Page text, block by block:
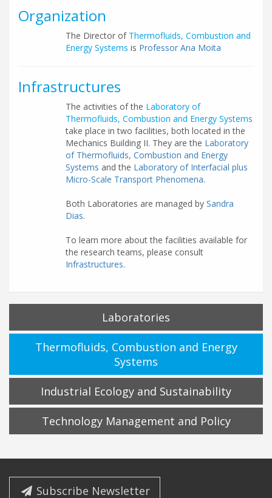
Organization
The Director of Thermofluids, Combustion and
Energy Systems is Professor Ana Moita
Infrastructures
The activities of the Laboratory of
Thermofluids, Combustion and Energy Systems
take place in two facilities, both located in the
Mechanics Building II. They are the Laboratory
of Thermofluids, Combustion and Energy
Systems and the Laboratory of Interfacial plus
Micro-Scale Transport Phenomena.
Both Laboratories are managed by Sandra
Dias.
To learn more about the facilities available for
the research teams, please consult
Infrastructures.
Laboratories
Thermofluids, Combustion and Energy
Systems
Industrial Ecology and Sustainability
Technology Management and Policy
Subscribe Newsletter